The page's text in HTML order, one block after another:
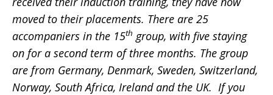
moved to their placements. There are 25
accompaniers in the 15th group, with five staying
on for a second term of three months. The group
are from Germany, Denmark, Sweden, Switzerland,
Norway, South Africa, Ireland and the UK. If you